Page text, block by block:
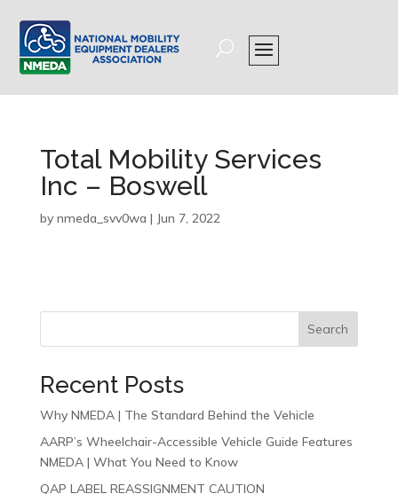
Total Mobility Services
Inc – Boswell
by nmeda_svv0wa | Jun 7, 2022
Search
Recent Posts
Why NMEDA | The Standard Behind the Vehicle
AARP’s Wheelchair-Accessible Vehicle Guide Features
NMEDA | What You Need to Know
QAP LABEL REASSIGNMENT CAUTION